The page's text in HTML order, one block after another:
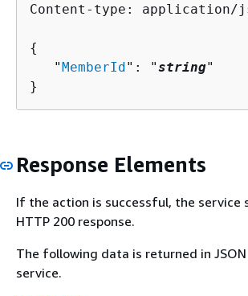
Content-type: application/
{
   "
MemberId": "string"
}
Response Elements
If the action is successful, the service
HTTP 200 response.
The following data is returned in
service.